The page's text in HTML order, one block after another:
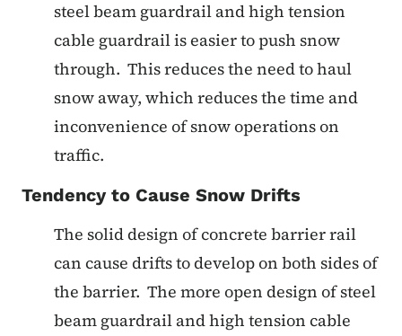
steel beam guardrail and high tension
cable guardrail is easier to push snow
through. This reduces the need to haul
snow away, which reduces the time and
inconvenience of snow operations on
traffic.
Tendency to Cause Snow Drifts
The solid design of concrete barrier rail
can cause drifts to develop on both sides of
the barrier. The more open design of steel
beam guardrail and high tension cable